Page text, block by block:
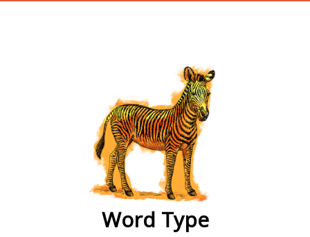
Word Type